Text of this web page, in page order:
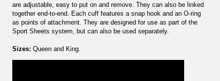
are adjustable, easy to put on and remove. They can also be linked
together end-to-end. Each cuff features a snap hook and an O-ring
as points of attachment. They are designed for use as part of the
Sport Sheets system, but can also be used separately.
Sizes: Queen and King.